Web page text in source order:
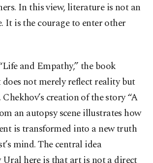
In this view, literature is not an
It is the courage to enter other
and Empathy,” the book
not merely reflect reality but
creation of the story “A
an autopsy scene illustrates how
is transformed into a new truth
mind. The central idea